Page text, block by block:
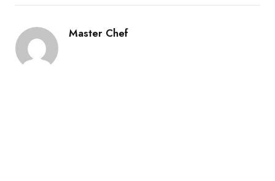
Master Chef